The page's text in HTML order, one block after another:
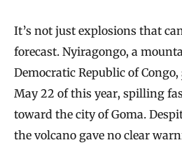
It’s not just explosions that
forecast. Nyiragongo, a
Democratic Republic of Congo,
May 22 of this year, spilling
toward the city of Goma.
the volcano gave no clear